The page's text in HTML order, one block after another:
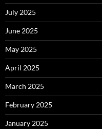
July 2025
June 2025
May 2025
April 2025
March 2025
February 2025
January 2025